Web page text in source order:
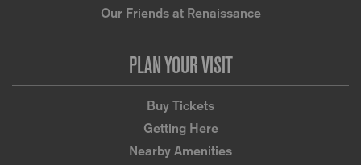
Our Friends at Renaissance
PLAN YOUR VISIT
Buy Tickets
Getting Here
Nearby Amenities